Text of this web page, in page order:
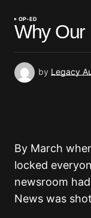
OP-ED
Why Our
by Legacy
By March
locked
newsroom
News was